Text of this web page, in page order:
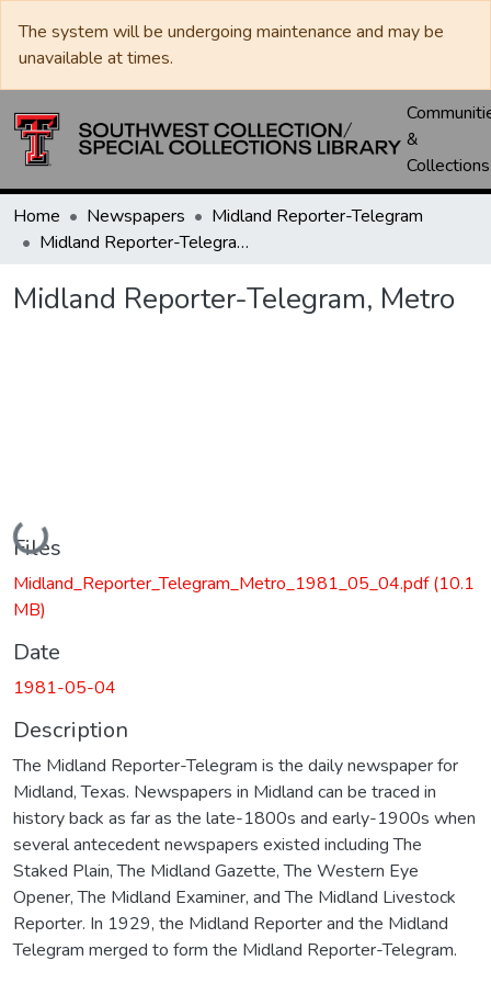
The system will be undergoing maintenance and may be
unavailable at times.
&
Collections
Home Newspapers
Midland Reporter-Telegram
Midland Reporter-Telegram, Metro
Midland Reporter-Telegram, Metro
Loading...
Files
Midland_Reporter_Telegram_Metro_1981_05_04.pdf(10.1
MB)
Date
1981-05-04
Description
The Midland Reporter-Telegram is the daily newspaper for
Midland, Texas. Newspapers in Midland can be traced in
history back as far as the late-1800s and early-1900s when
several antecedent newspapers existed including The
Staked Plain, The Midland Gazette, The Western Eye
Opener, The Midland Examiner, and The Midland Livestock
Reporter. In 1929, the Midland Reporter and the Midland
Telegram merged to form the Midland Reporter-Telegram.